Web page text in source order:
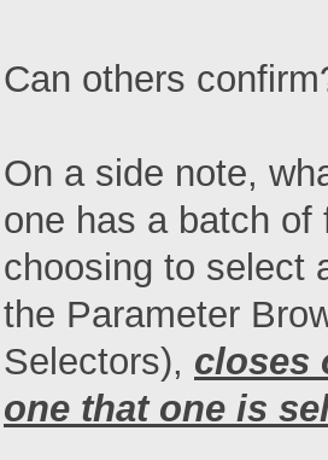
Can others
On a side note,
one has a batch of
choosing to select
the Parameter
Selectors), closes
one that one is